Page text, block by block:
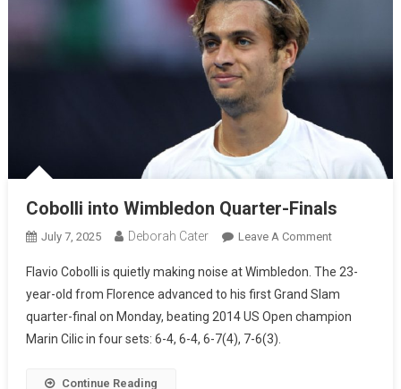
Cobolli into Wimbledon Quarter-Finals
July 7, 2025 Deborah Cater Leave A Comment
Flavio Cobolli is quietly making noise at Wimbledon. The 23-
year-old from Florence advanced to his first Grand Slam
quarter-final on Monday, beating 2014 US Open champion
Marin Cilic in four sets: 6-4, 6-4, 6-7(4), 7-6(3).
Continue Reading